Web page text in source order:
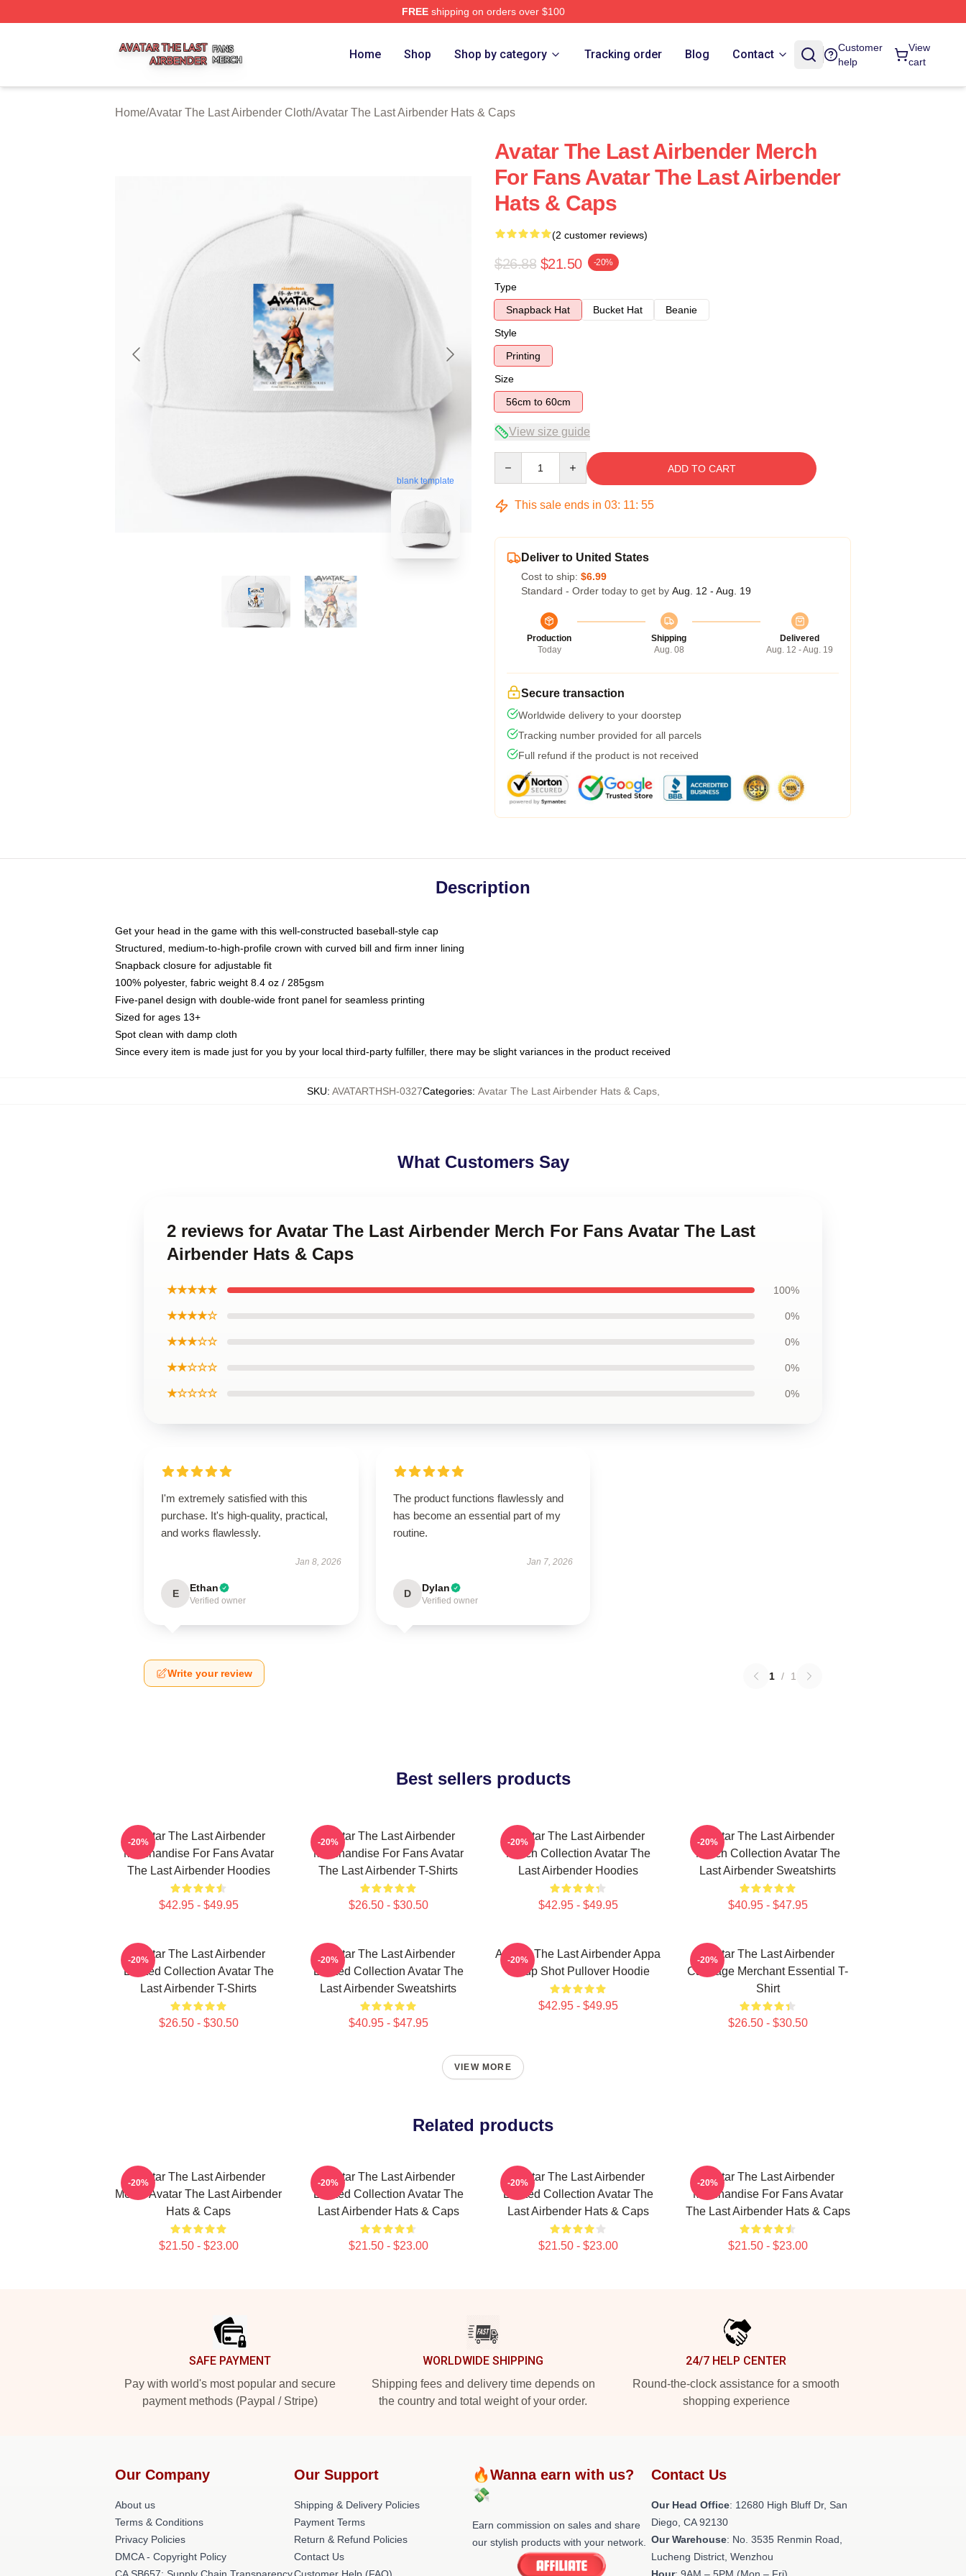
FREEshipping on orders over $100
Home Shop Shop by category Tracking order Blog Contact
Customer
help
View
cart
Home/Avatar The Last Airbender Cloth/Avatar The Last Airbender Hats & Caps
blank template
Avatar The Last Airbender Merch
For Fans Avatar The Last Airbender
Hats & Caps
(2 customer reviews)
$26.88 $21.50 -20%
Type
Snapback Hat
Bucket Hat
Beanie
Style
Printing
Size
56cm to 60cm
View size guide
ADD TO CART
This sale ends in 03: 11: 54
Deliver to United States
Cost to ship: $6.99
Standard - Order today to get by Aug. 12 - Aug. 19
Production
Today
Shipping
Aug. 08
Delivered
Aug. 12 - Aug. 19
Secure transaction
Worldwide delivery to your doorstep
Tracking number provided for all parcels
Full refund if the product is not received
Description
Get your head in the game with this well-constructed baseball-style cap
Structured, medium-to-high-profile crown with curved bill and firm inner lining
Snapback closure for adjustable fit
100% polyester, fabric weight 8.4 oz / 285gsm
Five-panel design with double-wide front panel for seamless printing
Sized for ages 13+
Spot clean with damp cloth
Since every item is made just for you by your local third-party fulfiller, there may be slight variances in the product received
SKU: AVATARTHSH-0327Categories: Avatar The Last Airbender Hats & Caps,
What Customers Say
2 reviews for Avatar The Last Airbender Merch For Fans Avatar The Last
Airbender Hats & Caps
★★★★★ 100%
★★★★☆ 0%
★★★☆☆ 0%
★★☆☆☆ 0%
★☆☆☆☆ 0%
I'm extremely satisfied with this
purchase. It's high-quality, practical,
and works flawlessly.
Jan 8, 2026
E Ethan
Verified owner
The product functions flawlessly and
has become an essential part of my
routine.
Jan 7, 2026
D Dylan
Verified owner
Write your review 1 / 1
Best sellers products
Avatar The Last Airbender
Merchandise For Fans Avatar
The Last Airbender Hoodies
$42.95 - $49.95
-20%
Avatar The Last Airbender
Merchandise For Fans Avatar
The Last Airbender T-Shirts
$26.50 - $30.50
-20%
Avatar The Last Airbender
Merch Collection Avatar The
Last Airbender Hoodies
$42.95 - $49.95
-20%
Avatar The Last Airbender
Merch Collection Avatar The
Last Airbender Sweatshirts
$40.95 - $47.95
-20%
Avatar The Last Airbender
Limited Collection Avatar The
Last Airbender T-Shirts
$26.50 - $30.50
-20%
Avatar The Last Airbender
Limited Collection Avatar The
Last Airbender Sweatshirts
$40.95 - $47.95
-20%
Avatar: The Last Airbender Appa
Group Shot Pullover Hoodie
$42.95 - $49.95
-20%
Avatar The Last Airbender
Cabbage Merchant Essential T-
Shirt
$26.50 - $30.50
-20%
VIEW MORE
Related products
Avatar The Last Airbender
Merch Avatar The Last Airbender
Hats & Caps
$21.50 - $23.00
-20%
Avatar The Last Airbender
Limited Collection Avatar The
Last Airbender Hats & Caps
$21.50 - $23.00
-20%
Avatar The Last Airbender
Limited Collection Avatar The
Last Airbender Hats & Caps
$21.50 - $23.00
-20%
Avatar The Last Airbender
Merchandise For Fans Avatar
The Last Airbender Hats & Caps
$21.50 - $23.00
-20%
SAFE PAYMENT
Pay with world's most popular and secure
payment methods (Paypal / Stripe)
WORLDWIDE SHIPPING
Shipping fees and delivery time depends on
the country and total weight of your order.
24/7 HELP CENTER
Round-the-clock assistance for a smooth
shopping experience
Our Company
About us
Terms & Conditions
Privacy Policies
DMCA - Copyright Policy
Our Support
Shipping & Delivery Policies
Payment Terms
Return & Refund Policies
Contact Us
🔥Wanna earn with us?
💸
Earn commission on sales and share
our stylish products with your network.
Contact Us
Our Head Office: 12680 High Bluff Dr, San
Diego, CA 92130
Our Warehouse: No. 3535 Renmin Road,
Lucheng District, Wenzhou